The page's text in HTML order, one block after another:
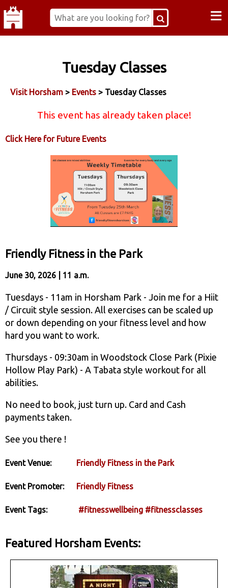
≡
Tuesday Classes
Visit Horsham > Events > Tuesday Classes
This event has already taken place!
Click Here for Future Events
Friendly Fitness in the Park
June 30, 2026 | 11 a.m.
Tuesdays - 11am in Horsham Park - Join me for a Hiit
/ Circuit style session. All exercises can be scaled up
or down depending on your fitness level and how
hard you want to work.
Thursdays - 09:30am in Woodstock Close Park (Pixie
Hollow Play Park) - A Tabata style workout for all
abilities.
No need to book, just turn up. Card and Cash
payments taken.
See you there !
Event Venue: Friendly Fitness in the Park
Event Promoter: Friendly Fitness
Event Tags: #fitnesswellbeing #fitnessclasses
Featured Horsham Events: